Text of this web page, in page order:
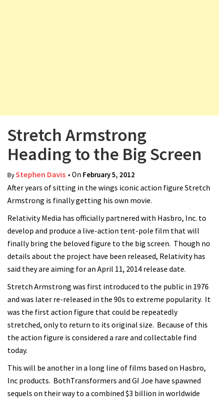
n
Stretch Armstrong
Heading to the Big Screen
ByStephen Davis • On February 5, 2012
After years of sitting in the wings iconic action figure Stretch
Armstrong is finally getting his own movie.
Relativity Media has officially partnered with Hasbro, Inc. to
develop and produce a live-action tent-pole film that will
finally bring the beloved figure to the big screen. Though no
details about the project have been released, Relativity has
said they are aiming for an April 11, 2014 release date.
Stretch Armstrong was first introduced to the public in 1976
and was later re-released in the 90s to extreme popularity. It
was the first action figure that could be repeatedly
stretched, only to return to its original size. Because of this
the action figure is considered a rare and collectable find
today.
This will be another in a long line of films based on Hasbro,
Inc products. BothTransformers and GI Joe have spawned
sequels on their way to a combined $3 billion in worldwide